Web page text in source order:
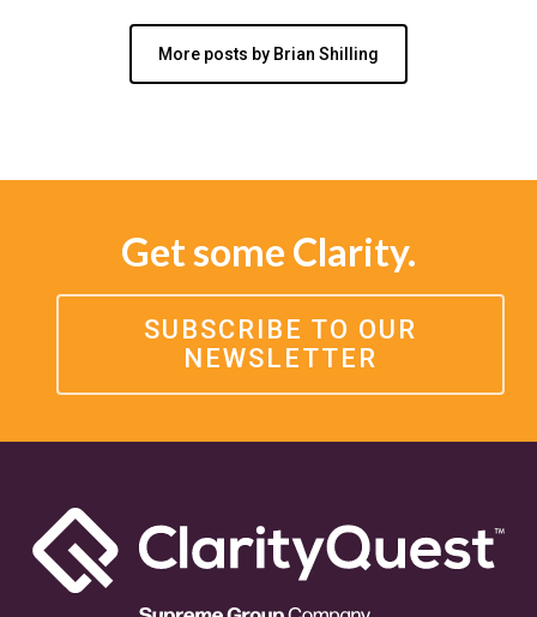
More posts by Brian Shilling
Get some Clarity.
SUBSCRIBE TO OUR
NEWSLETTER